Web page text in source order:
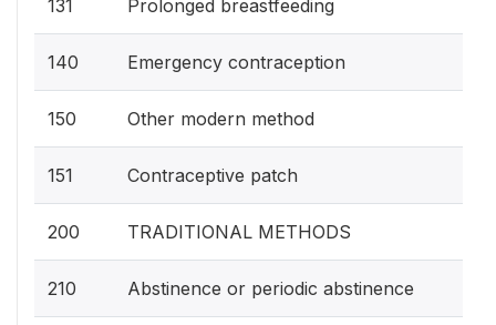
131 Prolonged breastfeeding
140 Emergency contraception
150 Other modern method
151 Contraceptive patch
200 TRADITIONAL METHODS
210 Abstinence or periodic abstinence